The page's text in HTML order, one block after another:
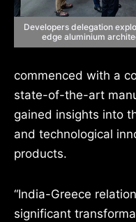
Developers delegation
edge aluminium
commenced with a
state-of-the-art
gained insights into
and technological
products.
“India-Greece
significant